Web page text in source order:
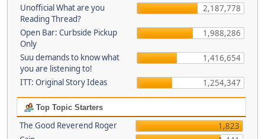
Unofficial What are you
Reading Thread?
2,187,778
Open Bar: Curbside Pickup
Only
1,988,286
Suu demands to know what
you are listening to!
1,416,654
ITT: Original Story Ideas 1,254,347
Top Topic Starters
The Good Reverend Roger
1,823